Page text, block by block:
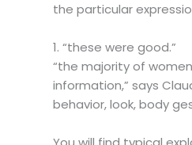
the particular
1. “these were good.”
“the majority of
information,” says
behavior, look, body